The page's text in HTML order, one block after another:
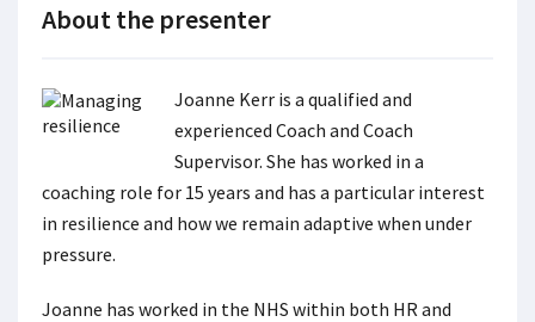
About the presenter
Joanne Kerr is a qualified and
experienced Coach and Coach
Supervisor. She has worked in a
coaching role for 15 years and has a particular interest
in resilience and how we remain adaptive when under
pressure.
Joanne has worked in the NHS within both HR and